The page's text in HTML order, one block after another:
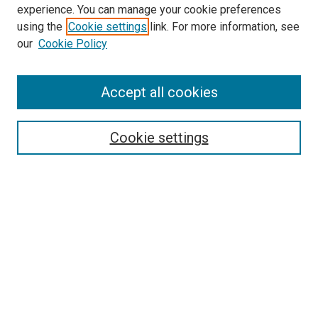
Search
experience. You can manage your cookie preferences
using the Cookie settings link. For more information, see
our Cookie Policy
Cookie settings
Accept all cookies